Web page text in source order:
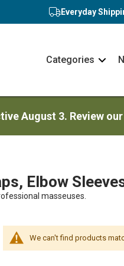
Everyday
Categories
Nav
August 3. Review
Elbow
masseuses.
We can't find products